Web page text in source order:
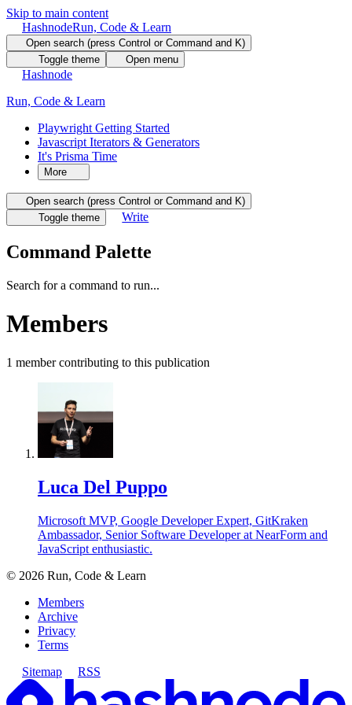
Skip to main content
HashnodeRun, Code & Learn
Open search (press Control or Command and K)
Toggle theme
Open menu
Hashnode
Run, Code & Learn
Playwright Getting Started
Javascript Iterators & Generators
It's Prisma Time
More
Open search (press Control or Command and K)
Toggle theme
Write
Command Palette
Search for a command to run...
Members
1 membercontributing to this publication
Luca Del Puppo
Microsoft MVP, Google Developer Expert, GitKraken
Ambassador, Senior Software Developer at NearForm and
JavaScript enthusiastic.
© 2026 Run, Code & Learn
Members
Archive
Privacy
Terms
Sitemap
RSS